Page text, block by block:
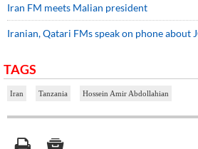
Iran FM meets Malian president
Iranian, Qatari FMs speak on phone about
TAGS
Iran Tanzania Hossein Amir Abdollahian